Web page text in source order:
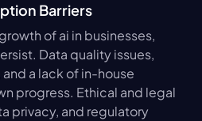
Barriers
of ai in businesses,
Data quality issues,
a lack of in-house
progress. Ethical and legal
privacy, and regulatory